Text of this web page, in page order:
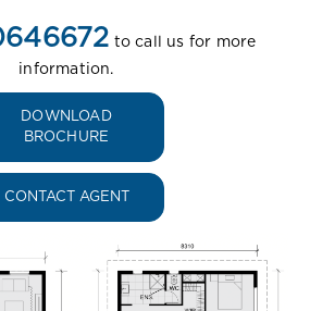
to call us for more
information.
DOWNLOAD
BROCHURE
CONTACT AGENT